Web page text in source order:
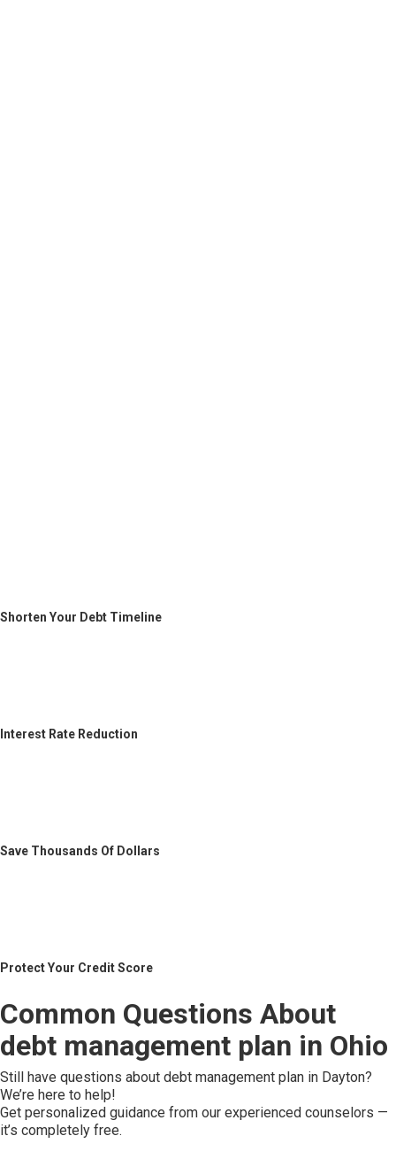
Shorten Your Debt Timeline
Interest Rate Reduction
Save Thousands Of Dollars
Protect Your Credit Score
Common Questions About
debt management plan in Ohio
Still have questions about debt management plan in Dayton?
We’re here to help!
Get personalized guidance from our experienced counselors —
it’s completely free.